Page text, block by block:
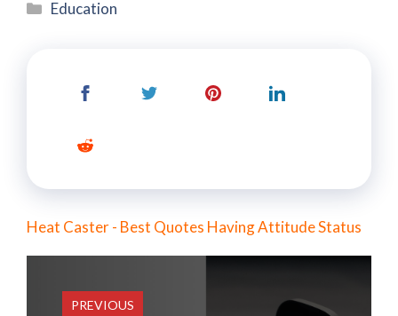
Categories
Education
Heat Caster - Best Quotes Having Attitude Status
PREVIOUS